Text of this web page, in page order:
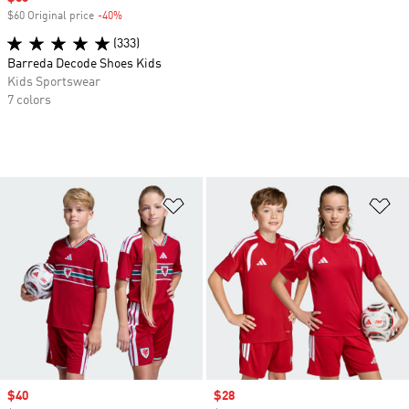
Add to Wishlist
Sale price
$40 Sale price
$28
$60 Original price -40%
(333)
Barreda Decode Shoes Kids
Kids Sportswear
7 colors